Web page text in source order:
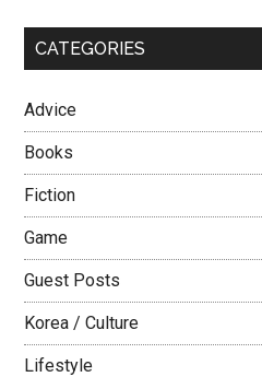
CATEGORIES
Advice
Books
Fiction
Game
Guest Posts
Korea / Culture
Lifestyle